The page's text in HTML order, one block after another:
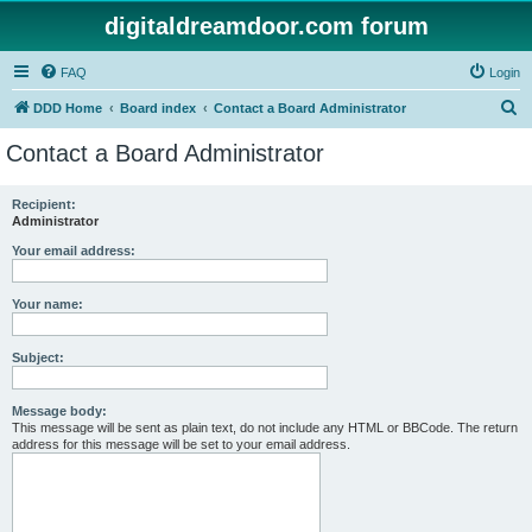
digitaldreamdoor.com forum
FAQ Login
DDD Home Board index Contact a Board Administrator
Contact a Board Administrator
Recipient:
Administrator
Your email address:
Your name:
Subject:
Message body:
This message will be sent as plain text, do not include any HTML or BBCode. The return
address for this message will be set to your email address.